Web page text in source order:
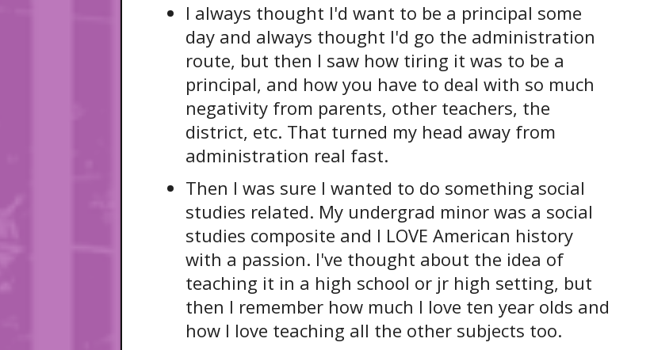
I always thought I'd want to be a principal some
day and always thought I'd go the administration
route, but then I saw how tiring it was to be a
principal, and how you have to deal with so much
negativity from parents, other teachers, the
district, etc. That turned my head away from
administration real fast.
Then I was sure I wanted to do something social
studies related. My undergrad minor was a social
studies composite and I LOVE American history
with a passion. I've thought about the idea of
teaching it in a high school or jr high setting, but
then I remember how much I love ten year olds and
how I love teaching all the other subjects too.